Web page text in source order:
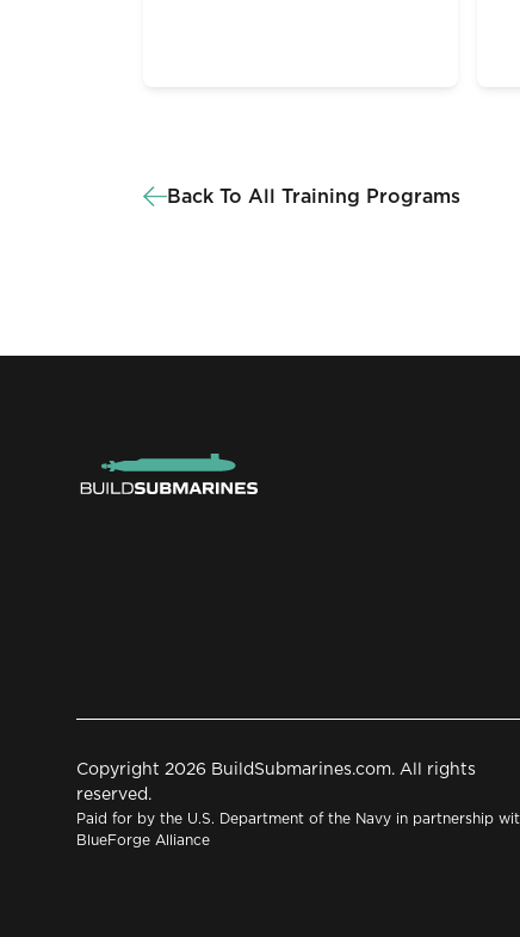
Back To All Training Programs
Copyright 2026 BuildSubmarines.com. All rights
reserved.
Paid for by the U.S. Department of the Navy in partnership
BlueForge Alliance